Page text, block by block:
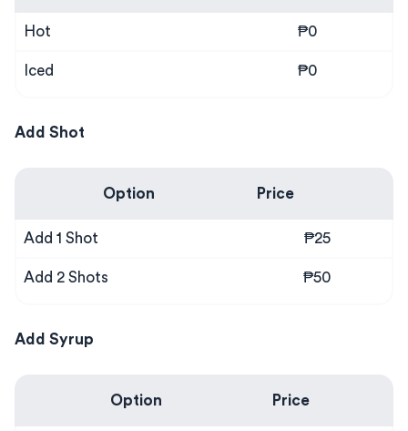
Hot ₱0
Iced ₱0
Add Shot
Option Price
Add 1 Shot ₱25
Add 2 Shots ₱50
Add Syrup
Option Price